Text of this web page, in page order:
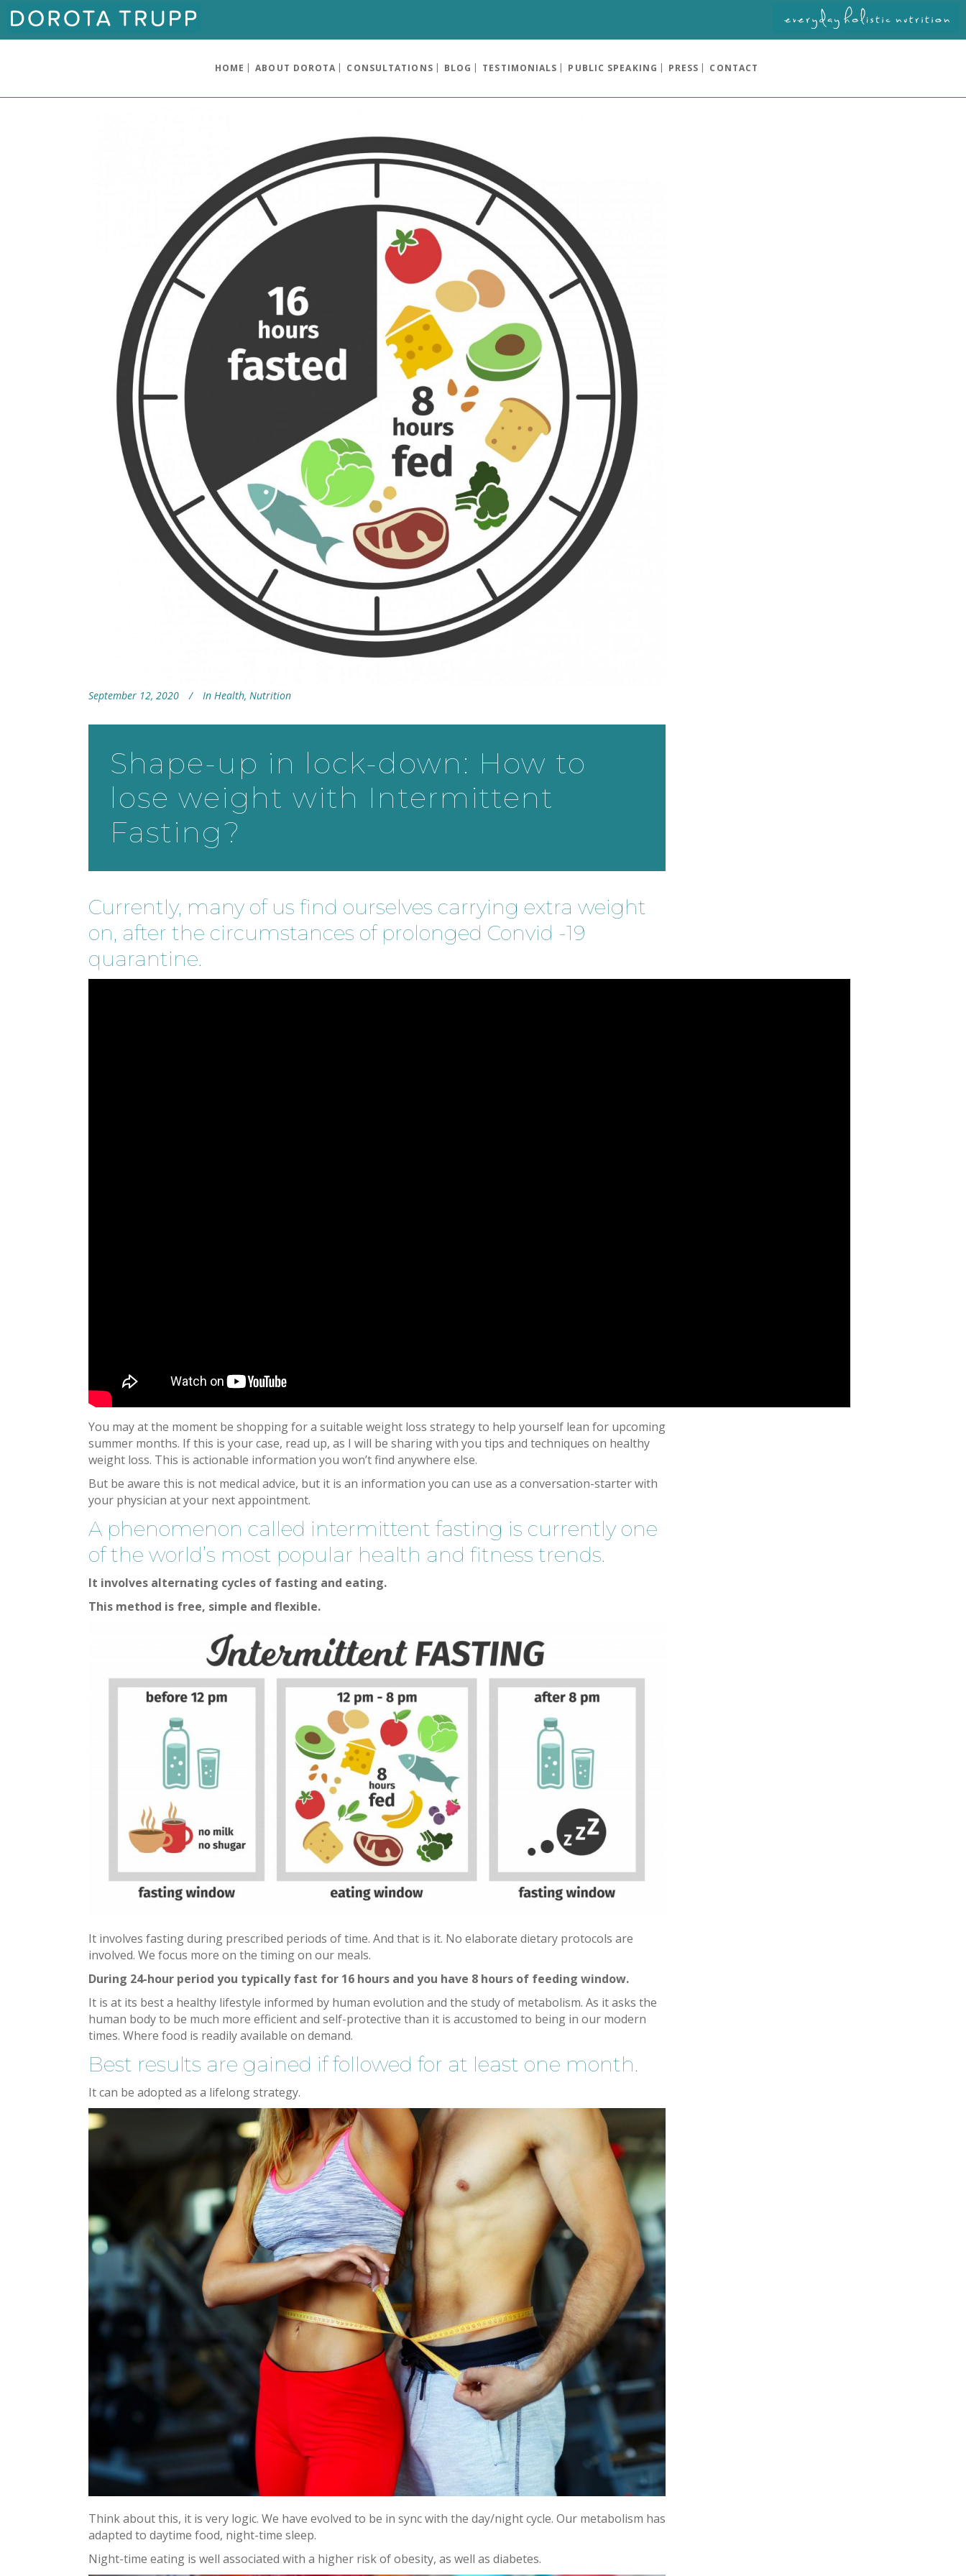
HOME ABOUT DOROTA CONSULTATIONS BLOG TESTIMONIALS PUBLIC SPEAKING PRESS CONTACT
September 12, 2020 In Health, Nutrition
Shape-up in lock-down: How to
lose weight with Intermittent
Fasting?
Currently, many of us find ourselves carrying extra weight
on, after the circumstances of prolonged Convid -19
quarantine.
You may at the moment be shopping for a suitable weight loss strategy to help yourself lean for upcoming
summer months. If this is your case, read up, as I will be sharing with you tips and techniques on healthy
weight loss. This is actionable information you won’t find anywhere else.
But be aware this is not medical advice, but it is an information you can use as a conversation-starter with
your physician at your next appointment.
A phenomenon called intermittent fasting is currently one
of the world’s most popular health and fitness trends.
It involves alternating cycles of fasting and eating.
This method is free, simple and flexible.
It involves fasting during prescribed periods of time. And that is it. No elaborate dietary protocols are
involved. We focus more on the timing on our meals.
During 24-hour period you typically fast for 16 hours and you have 8 hours of feeding window.
It is at its best a healthy lifestyle informed by human evolution and the study of metabolism. As it asks the
human body to be much more efficient and self-protective than it is accustomed to being in our modern
times. Where food is readily available on demand.
Best results are gained if followed for at least one month.
It can be adopted as a lifelong strategy.
Think about this, it is very logic. We have evolved to be in sync with the day/night cycle. Our metabolism has
adapted to daytime food, night-time sleep.
Night-time eating is well associated with a higher risk of obesity, as well as diabetes.